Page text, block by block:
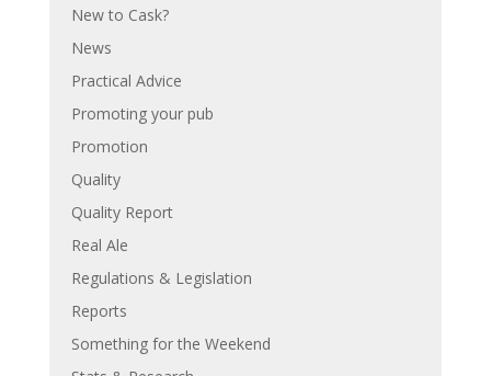
New to Cask?
News
Practical Advice
Promoting your pub
Promotion
Quality
Quality Report
Real Ale
Regulations & Legislation
Reports
Something for the Weekend